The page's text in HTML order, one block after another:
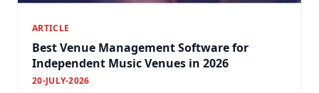
ARTICLE
Best Venue Management Software for
Independent Music Venues in 2026
20-JULY-2026